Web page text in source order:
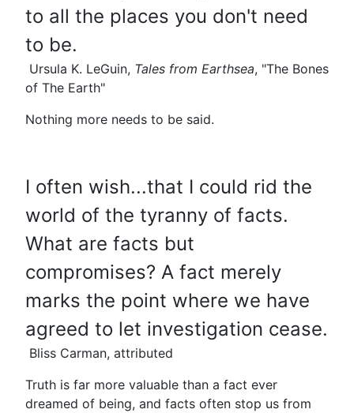
to all the places you don't need
to be.
Ursula K. LeGuin, Tales from Earthsea, "The Bones
of The Earth"
Nothing more needs to be said.
I often wish...that I could rid the
world of the tyranny of facts.
What are facts but
compromises? A fact merely
marks the point where we have
agreed to let investigation cease.
Bliss Carman, attributed
Truth is far more valuable than a fact ever
dreamed of being, and facts often stop us from